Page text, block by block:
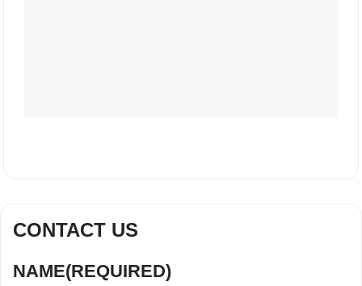
CONTACT US
NAME(REQUIRED)